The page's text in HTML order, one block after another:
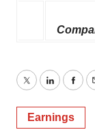
TwitterLinkedIn
Earnings